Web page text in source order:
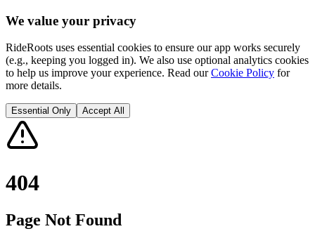
We value your privacy
RideRoots uses essential cookies to ensure our app works securely
(e.g., keeping you logged in). We also use optional analytics cookies
to help us improve your experience. Read ourCookie Policy for
more details.
Essential Only Accept All
404
Page Not Found